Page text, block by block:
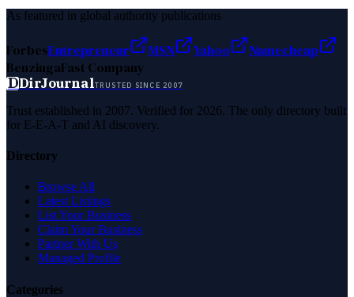
As featured in global authority publications
ForbesEntrepreneur MSN Yahoo
Namecheap
BenzingaFast Company
DDirJournalTRUSTED SINCE 2007
Trust established in 2007. Verified for 2026. The only directory built
for E-E-A-T and AI discovery.
Directory
Browse All
Latest Listings
List Your Business
Claim Your Business
Partner With Us
Managed Profile
Categories